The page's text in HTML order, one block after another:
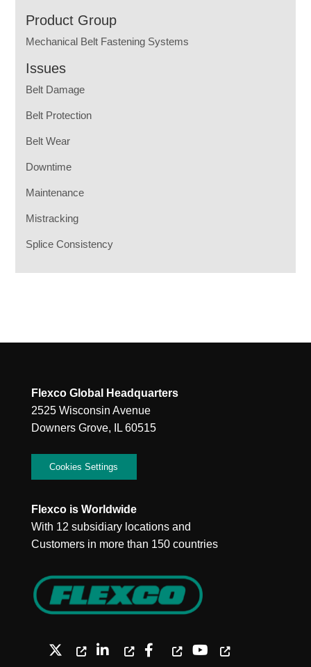
Product Group
Mechanical Belt Fastening Systems
Issues
Belt Damage
Belt Protection
Belt Wear
Downtime
Maintenance
Mistracking
Splice Consistency
Flexco Global Headquarters
2525 Wisconsin Avenue
Downers Grove, IL 60515
Cookies Settings
Flexco is Worldwide
With 12 subsidiary locations and
Customers in more than 150 countries